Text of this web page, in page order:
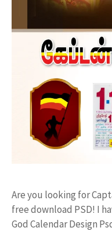
Are you looking for
free download PSD! I
God Calendar Design